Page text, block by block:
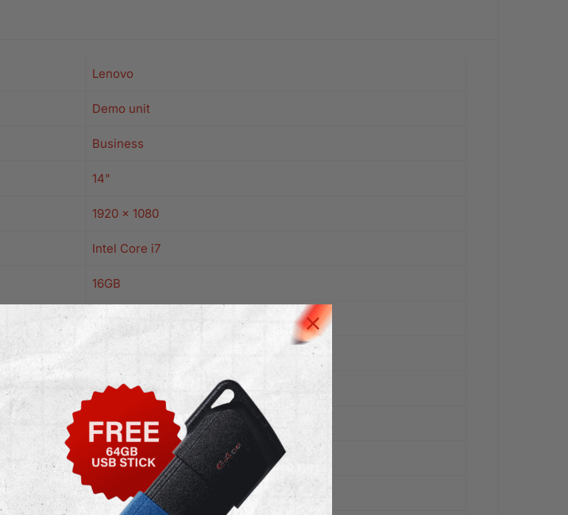
Lenovo
Demo unit
Business
14"
1920 x 1080
Intel Core i7
16GB
1TB
Windows 11 Pro
Black
Yes
No